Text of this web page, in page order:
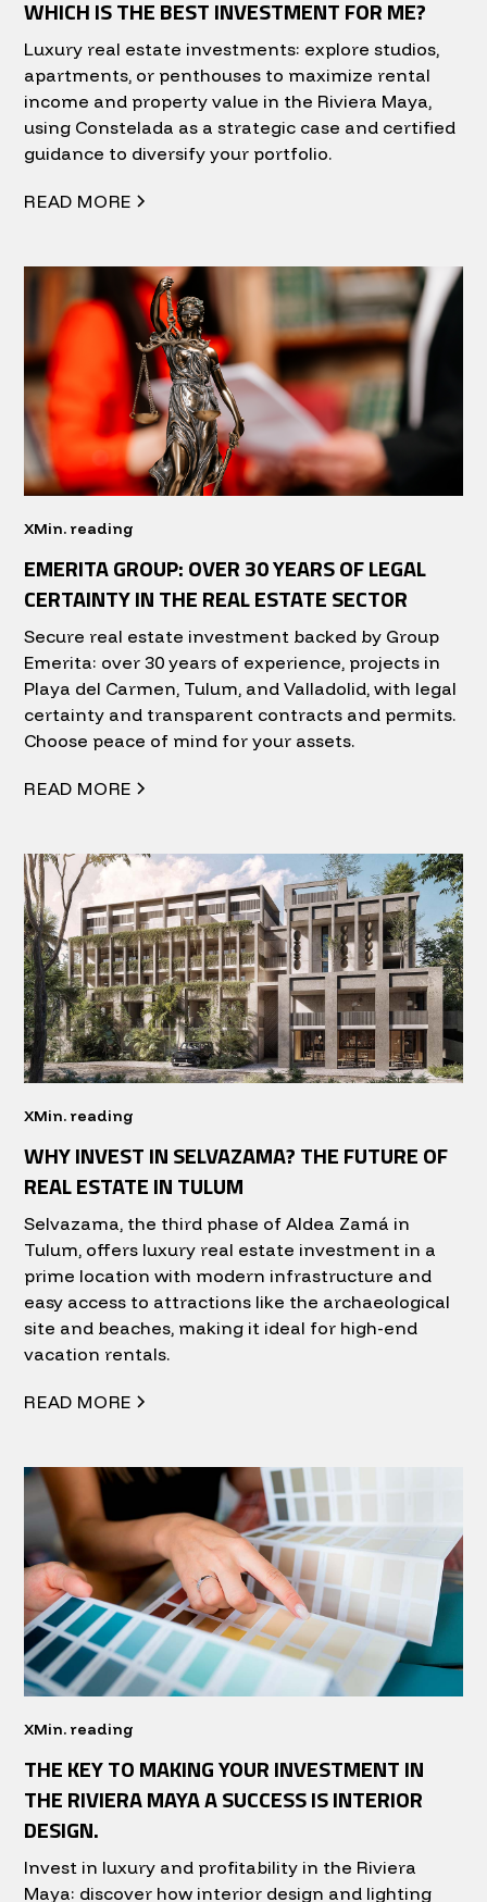
WHICH IS THE BEST INVESTMENT FOR ME?
Luxury real estate investments: explore studios,
apartments, or penthouses to maximize rental
income and property value in the Riviera Maya,
using Constelada as a strategic case and certified
guidance to diversify your portfolio.
READ MORE
XMin. reading
EMERITA GROUP: OVER 30 YEARS OF LEGAL
CERTAINTY IN THE REAL ESTATE SECTOR
Secure real estate investment backed by Group
Emerita: over 30 years of experience, projects in
Playa del Carmen, Tulum, and Valladolid, with legal
certainty and transparent contracts and permits.
Choose peace of mind for your assets.
READ MORE
XMin. reading
WHY INVEST IN SELVAZAMA? THE FUTURE OF
REAL ESTATE IN TULUM
Selvazama, the third phase of Aldea Zamá in
Tulum, offers luxury real estate investment in a
prime location with modern infrastructure and
easy access to attractions like the archaeological
site and beaches, making it ideal for high-end
vacation rentals.
READ MORE
XMin. reading
THE KEY TO MAKING YOUR INVESTMENT IN
THE RIVIERA MAYA A SUCCESS IS INTERIOR
DESIGN.
Invest in luxury and profitability in the Riviera
Maya: discover how interior design and lighting